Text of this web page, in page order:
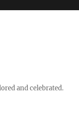
and celebrated.